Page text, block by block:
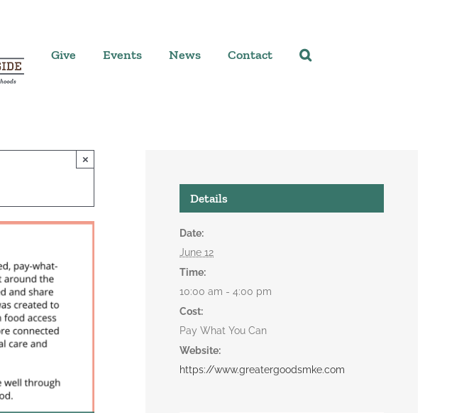
Give Events News Contact
×
Details
Date:
June 12
Time:
10:00 am - 4:00 pm
Cost:
Pay What You Can
Website:
https://www.greatergoodsmke.com